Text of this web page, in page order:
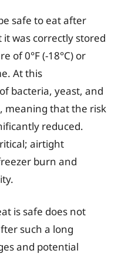
safe to eat after
was correctly stored
of 0°F (-18°C) or
At this
bacteria, yeast, and
meaning that the risk
reduced.
airtight
burn and
is safe does not
such a long
and potential